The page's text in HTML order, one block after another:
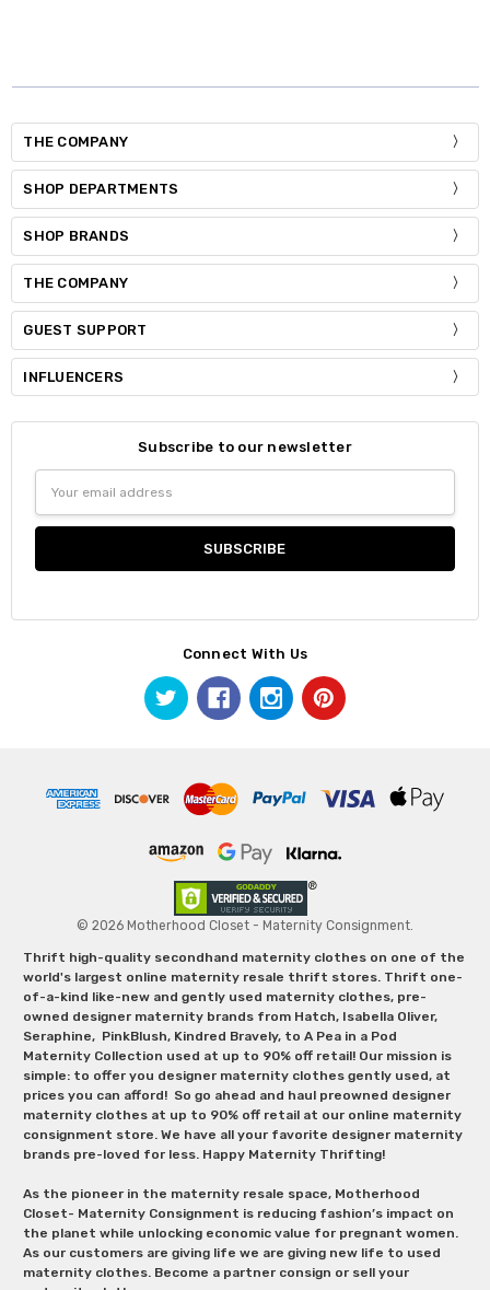
THE COMPANY
SHOP DEPARTMENTS
SHOP BRANDS
THE COMPANY
GUEST SUPPORT
INFLUENCERS
Subscribe to our newsletter
Address
Connect With Us
© 2026 Motherhood Closet - Maternity Consignment.
Thrift high-quality secondhand maternity clothes on one of the
world's largest online maternity resale thrift stores. Thrift one-
of-a-kind like-new and gently used maternity clothes, pre-
owned designer maternity brands from Hatch, Isabella Oliver,
Seraphine, PinkBlush, Kindred Bravely, to A Pea in a Pod
Maternity Collection used at up to 90% off retail! Our mission is
simple: to offer you designer maternity clothes gently used, at
prices you can afford! So go ahead and haul preowned designer
maternity clothes at up to 90% off retail at our online maternity
consignment store. We have all your favorite designer maternity
brands pre-loved for less. Happy Maternity Thrifting!
As the pioneer in the maternity resale space, Motherhood
Closet- Maternity Consignment is reducing fashion’s impact on
the planet while unlocking economic value for pregnant women.
As our customers are giving life we are giving new life to used
maternity clothes. Become a partner consign or sell your